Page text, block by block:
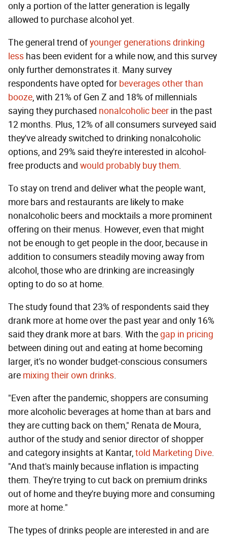
only a portion of the latter generation is legally
allowed to purchase alcohol yet.
The general trend ofyounger generations drinking
less has been evident for a while now, and this survey
only further demonstrates it. Many survey
respondents have opted for beverages other than
booze, with 21% of Gen Z and 18% of millennials
saying they purchased nonalcoholic beer in the past
12 months. Plus, 12% of all consumers surveyed said
they've already switched to drinking nonalcoholic
options, and 29% said they're interested in alcohol-
free products and would probably buy them.
To stay on trend and deliver what the people want,
more bars and restaurants are likely to make
nonalcoholic beers and mocktails a more prominent
offering on their menus. However, even that might
not be enough to get people in the door, because in
addition to consumers steadily moving away from
alcohol, those who are drinking are increasingly
opting to do so at home.
The study found that 23% of respondents said they
drank more at home over the past year and only 16%
said they drank more at bars. With thegap in pricing
between dining out and eating at home becoming
larger, it's no wonder budget-conscious consumers
are mixing their own drinks.
"Even after the pandemic, shoppers are consuming
more alcoholic beverages at home than at bars and
they are cutting back on them," Renata de Moura,
author of the study and senior director of shopper
and category insights at Kantar,told Marketing Dive.
"And that's mainly because inflation is impacting
them. They're trying to cut back on premium drinks
out of home and they're buying more and consuming
more at home."
The types of drinks people are interested in and are